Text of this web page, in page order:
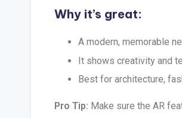
Why it’s great:
A modern, memorable
It shows creativity and
Best for architecture,
Pro Tip: Make sure the AR